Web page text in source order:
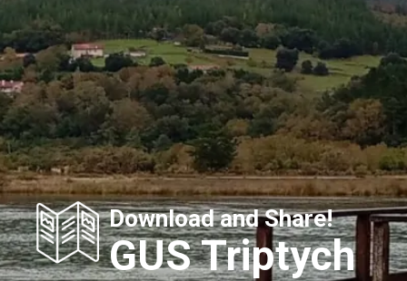
Download and Share!
GUS Triptych